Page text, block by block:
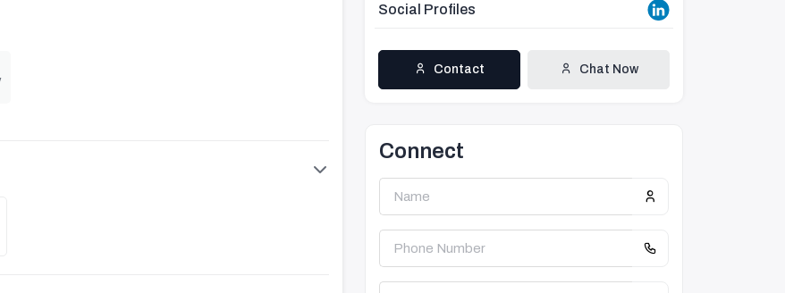
Social Profiles
Contact Chat Now
Connect